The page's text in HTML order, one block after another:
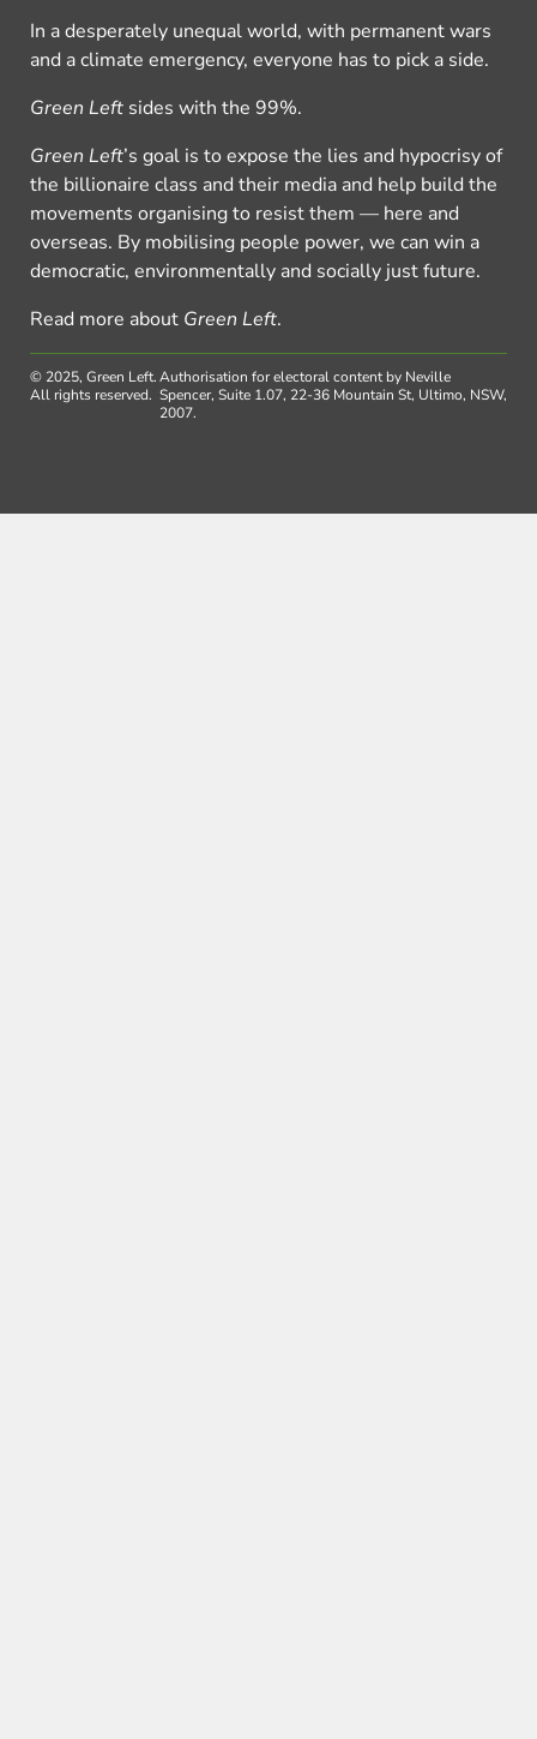
In a desperately unequal world, with permanent wars
and a climate emergency, everyone has to pick a side.
Green Left sides with the 99%.
Green Left’s goal is to expose the lies and hypocrisy of
the billionaire class and their media and help build the
movements organising to resist them — here and
overseas. By mobilising people power, we can win a
democratic, environmentally and socially just future.
Read more about Green Left.
© 2025, Green Left.
All rights reserved.
Authorisation for electoral content by Neville
Spencer, Suite 1.07, 22-36 Mountain St, Ultimo, NSW,
2007.